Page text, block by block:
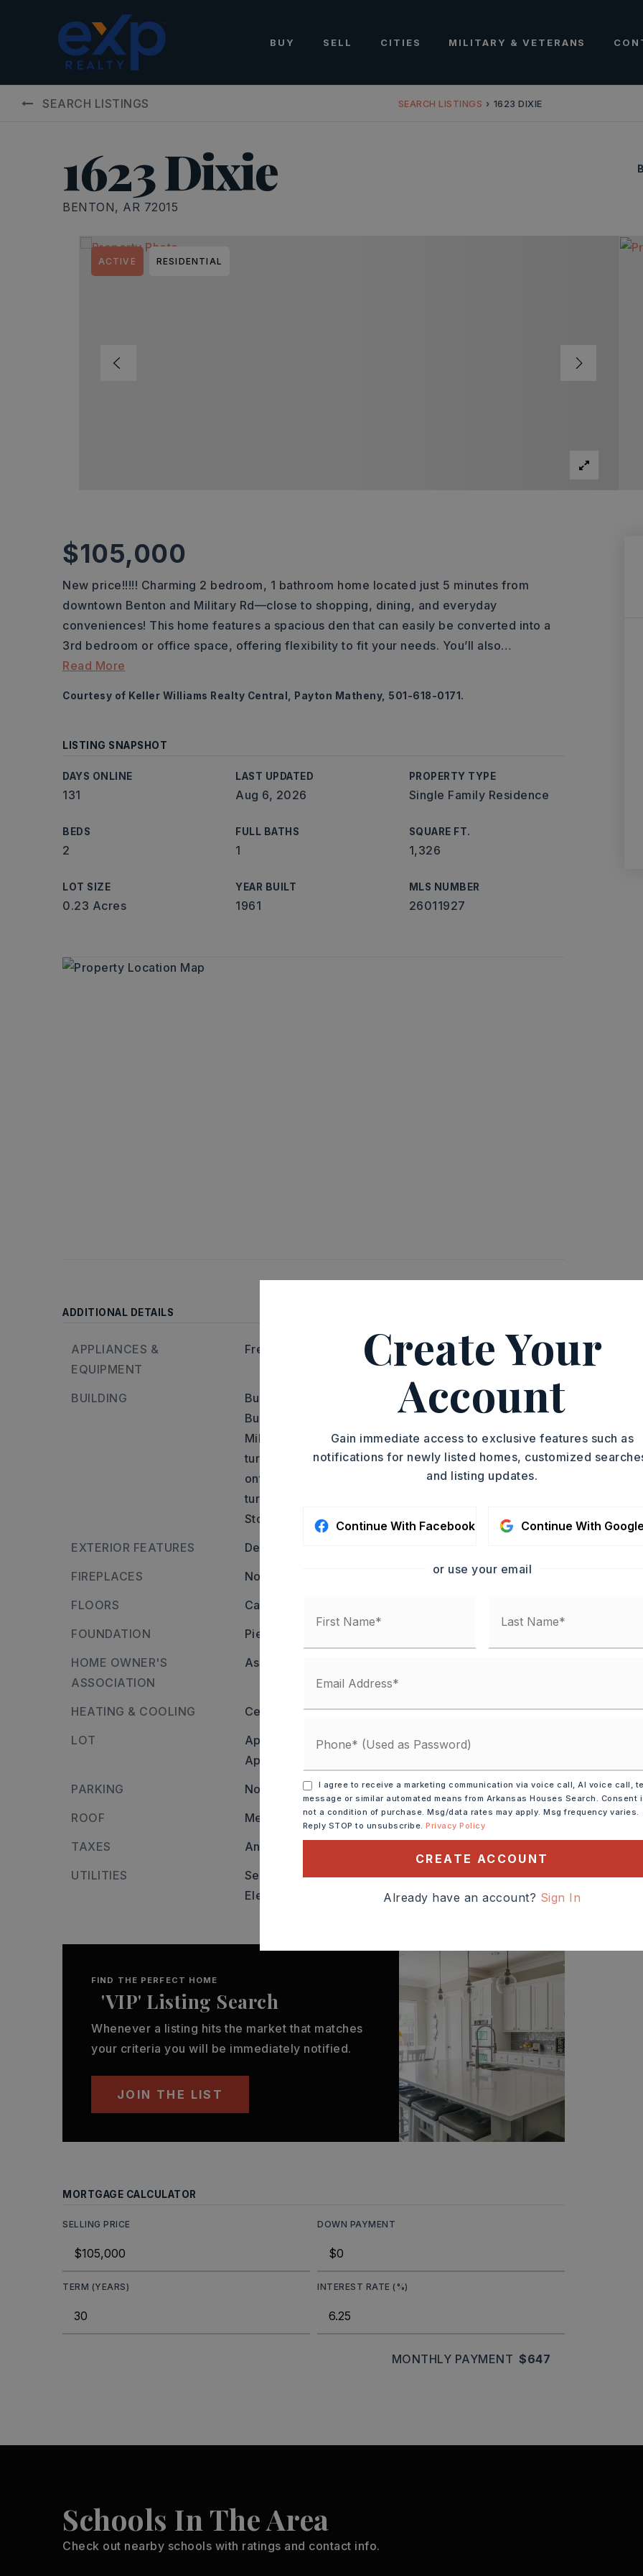
BUY SELL CITIES MILITARY & VETERANS
SEARCH LISTINGS SEARCH LISTINGS › 1623 DIXIE
1623 Dixie
BENTON, AR 72015
ACTIVE RESIDENTIAL
$105,000
New price!!!!! Charming 2 bedroom, 1 bathroom home located just 5 minutes from
downtown Benton and Military Rd—close to shopping, dining, and everyday
conveniences! This home features a spacious den that can easily be converted into a
3rd bedroom or office space, offering flexibility to fit your needs. You’ll also…
Read More
Courtesy of Keller Williams Realty Central, Payton Matheny, 501-618-0171.
LISTING SNAPSHOT
DAYS ONLINE
131
LAST UPDATED
Aug 6, 2026
PROPERTY TYPE
Single Family Residence
BEDS
2
FULL BATHS
1
SQUARE FT.
1,326
LOT SIZE
0.23 Acres
YEAR BUILT
1961
MLS NUMBER
26011927
ADDITIONAL DETAILS
APPLIANCES &
EQUIPMENT
Free-Standing Stove, Gas Range
BUILDING
Built in approximately 1961,
Builder: From Interstate 30, take the exit toward
Military Rd Benton AR. Continue on Military Rd, then
turn onto N East St. Turn onto Edison Ave, then right
onto Second Street Overpass. Continue to Hill St, then
turn onto Dixie St. Home will be on the right.,
Stories: One Story,
Style: Traditional
EXTERIOR FEATURES
Deck,
FIREPLACES
None
FLOORS
Carpet,
FOUNDATION
Piers
HOME OWNER'S
ASSOCIATION
Association/condo fee: $0
HEATING & COOLING Central Heat-Unspecified, Central Cool -unspecified
LOT
Approximately 0 acres,
Approximate lot size: 10,000 sqft,
PARKING
None
ROOF
Metal
TAXES
Annual taxes: $654
UTILITIES
Sewer-Public, Water-Public,
Elec-Municipal (+Entergy), Gas-Natural
FIND THE PERFECT HOME
'VIP' Listing Search
Whenever a listing hits the market that matches
your criteria you will be immediately notified.
JOIN THE LIST
MORTGAGE CALCULATOR
SELLING PRICE DOWN PAYMENT
TERM (YEARS) INTEREST RATE (%)
MONTHLY PAYMENT $647
Schools In The Area
Check out nearby schools with ratings and contact info.
Create Your
Account
Gain immediate access to exclusive features such as
notifications for newly listed homes, customized
and listing updates.
Continue With Facebook Continue With
or use your email
I agree to receive a marketing communication via voice call, AI voice call,
message or similar automated means from Arkansas Houses Search. Consent
not a condition of purchase. Msg/data rates may apply. Msg frequency varies.
Reply STOP to unsubscribe.Privacy Policy
CREATE ACCOUNT
Already have an account? Sign In